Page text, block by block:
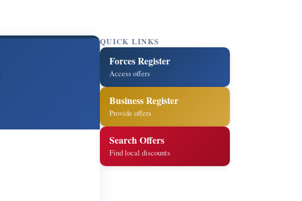
QUICK LINKS
Forces Register
Access offers
Business Register
Provide offers
Search Offers
Find local discounts